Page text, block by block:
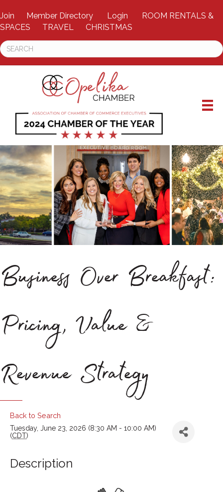
Join Member Directory Login
ROOM RENTALS &
SPACES
TRAVEL CHRISTMAS
Business Over Breakfast:
Pricing, Value &
Revenue Strategy
Back to Search
Tuesday, June 23, 2026 (8:30 AM - 10:00 AM)
(CDT)
Description